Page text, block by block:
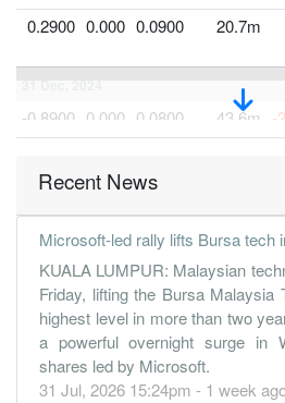
0.2900 0.000 0.0900 20.7m
-0.8900 0.000 0.0800 43.6m -
0.5400 0.200 0.0900
0.3800 0.000 0.0800 33.7m
0.3100 0.200 0.0800 15.9m
0.4600 0.000 0.0800 37.5m
0.4400
0.200 0.0800 36.4m
1.2600
0.000 0.2200 34.6m
Recent News
Microsoft-led rally lifts Bursa tech
KUALA LUMPUR: Malaysian
Friday, lifting the Bursa Malaysia
highest level in more than two
a powerful overnight surge in
shares led by Microsoft.
31 Jul, 2026 15:24pm - 1 week